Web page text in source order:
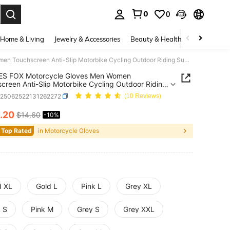
0 0
Home & Living Jewelry & Accessories Beauty & Health Baby &
ALPINES FOX Motorcycle Gloves Men Women Touchscreen Anti-Slip Motorbike Cycling Outdoor Riding Summer Breathable Moto Racing Gloves
FOX Motorcycle Gloves Men Women
Anti-Slip Motorbike Cycling Outdoor Riding
Breathable Moto Racing Gloves
(10 Reviews)
AND AVAILABILITY
.20 $14.60 -10%
Rated in Motorcycle Gloves
XL Gold L Pink L Grey XL
S Pink M Grey S Grey XXL